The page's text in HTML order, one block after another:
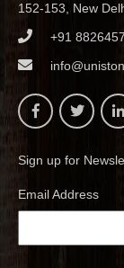
152-153, New
+91
Sign up for
Email Address